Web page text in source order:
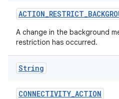
ACTION_RESTRICT_
A change in the background
restriction has occurred.
String
CONNECTIVITY_ACTION